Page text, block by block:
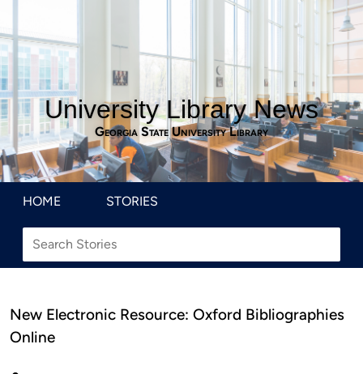
University Library News
Georgia State University Library
HOME STORIES
New Electronic Resource: Oxford Bibliographies
Online